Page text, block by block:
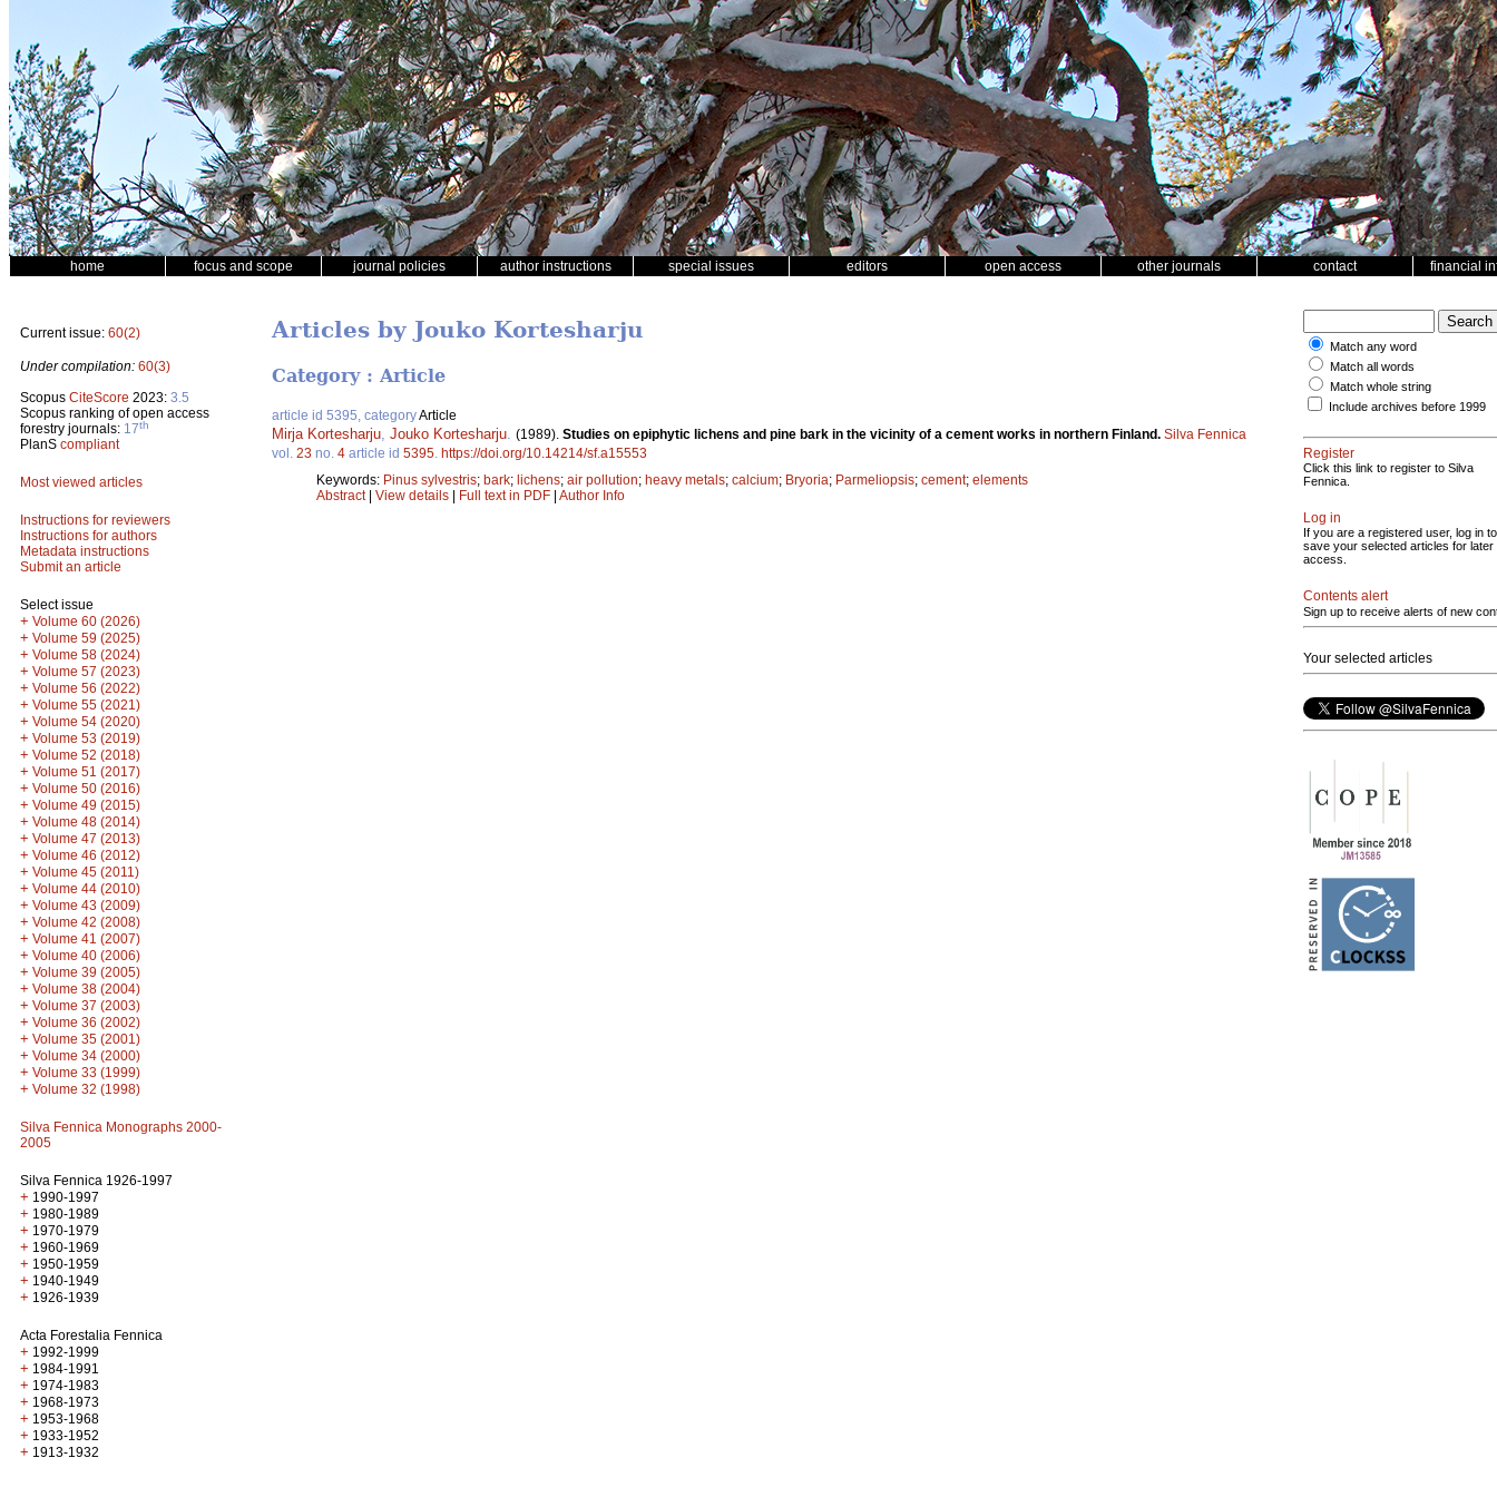
home focus and scope journal policies author instructions special issues editors open access other journals contact financial
Current issue: 60(2)
Under compilation: 60(3)
Scopus CiteScore 2023: 3.5
Scopus ranking of open access
forestry journals: 17th
PlanS compliant
Most viewed articles
Instructions for reviewers
Instructions for authors
Metadata instructions
Submit an article
Select issue
+ Volume 60 (2026)
+ Volume 59 (2025)
+ Volume 58 (2024)
+ Volume 57 (2023)
+ Volume 56 (2022)
+ Volume 55 (2021)
+ Volume 54 (2020)
+ Volume 53 (2019)
+ Volume 52 (2018)
+ Volume 51 (2017)
+ Volume 50 (2016)
+ Volume 49 (2015)
+ Volume 48 (2014)
+ Volume 47 (2013)
+ Volume 46 (2012)
+ Volume 45 (2011)
+ Volume 44 (2010)
+ Volume 43 (2009)
+ Volume 42 (2008)
+ Volume 41 (2007)
+ Volume 40 (2006)
+ Volume 39 (2005)
+ Volume 38 (2004)
+ Volume 37 (2003)
+ Volume 36 (2002)
+ Volume 35 (2001)
+ Volume 34 (2000)
+ Volume 33 (1999)
+ Volume 32 (1998)
Silva Fennica Monographs 2000-
2005
Silva Fennica 1926-1997
+ 1990-1997
+ 1980-1989
+ 1970-1979
+ 1960-1969
+ 1950-1959
+ 1940-1949
+ 1926-1939
Acta Forestalia Fennica
+ 1992-1999
+ 1984-1991
+ 1974-1983
+ 1968-1973
+ 1953-1968
+ 1933-1952
+ 1913-1932
Articles by Jouko Kortesharju
Category : Article
article id 5395, categoryArticle
Mirja Kortesharju Jouko Kortesharju (1989). Studies on epiphytic lichens and pine bark in the vicinity of a cement works in northern Finland. Silva Fennica
vol. 23 no. 4 article id 5395 https://doi.org/10.14214/sf.a15553
Keywords: Pinus sylvestris; bark; lichens; air pollution; heavy metals; calcium; Bryoria; Parmeliopsis; cement; elements
Abstract| View details | Full text in PDF | Author Info
Match any word
Match all words
Match whole string
Include archives before 1999
Register
Click this link to register to Silva
Fennica.
Log in
If you are a registered user, log in to
save your selected articles for later
access.
Contents alert
Sign up to receive alerts of new
Your selected articles